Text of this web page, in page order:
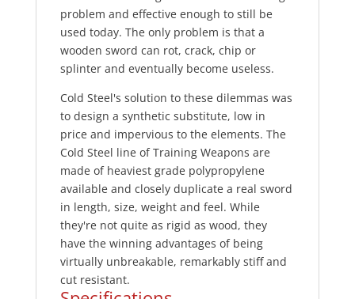
problem and effective enough to still be
used today. The only problem is that a
wooden sword can rot, crack, chip or
splinter and eventually become useless.
Cold Steel's solution to these dilemmas was
to design a synthetic substitute, low in
price and impervious to the elements. The
Cold Steel line of Training Weapons are
made of heaviest grade polypropylene
available and closely duplicate a real sword
in length, size, weight and feel. While
they're not quite as rigid as wood, they
have the winning advantages of being
virtually unbreakable, remarkably stiff and
cut resistant.